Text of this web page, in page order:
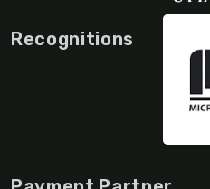
Recognitions